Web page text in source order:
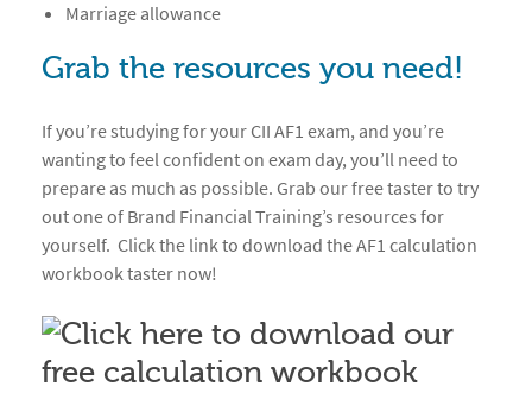
Marriage allowance
Grab the resources you need!
If you’re studying for your CII AF1 exam, and you’re
wanting to feel confident on exam day, you’ll need to
prepare as much as possible. Grab our free taster to try
out one of Brand Financial Training’s resources for
yourself. Click the link to download the AF1 calculation
workbook taster now!